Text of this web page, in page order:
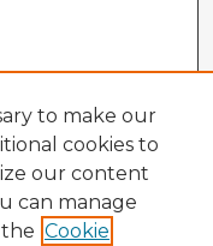
to make our
cookies to
our content
can manage
Cookie